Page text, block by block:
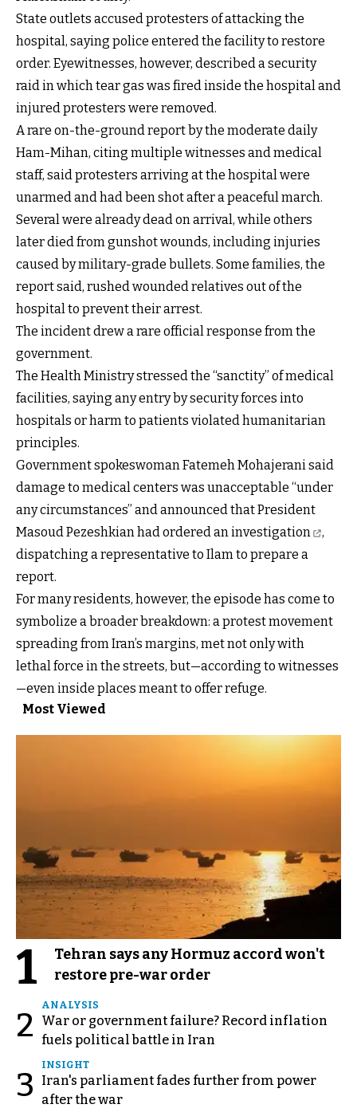
State outlets accused protesters of attacking the
hospital, saying police entered the facility to restore
order. Eyewitnesses, however, described a security
raid in which tear gas was fired inside the hospital and
injured protesters were removed.
A rare on-the-ground report by the moderate daily
Ham-Mihan, citing multiple witnesses and medical
staff, said protesters arriving at the hospital were
unarmed and had been shot after a peaceful march.
Several were already dead on arrival, while others
later died from gunshot wounds, including injuries
caused by military-grade bullets. Some families, the
report said, rushed wounded relatives out of the
hospital to prevent their arrest.
The incident drew a rare official response from the
government.
The Health Ministry stressed the “sanctity” of medical
facilities, saying any entry by security forces into
hospitals or harm to patients violated humanitarian
principles.
Government spokeswoman Fatemeh Mohajerani said
damage to medical centers was unacceptable “under
any circumstances” and announced that President
Masoud Pezeshkianhad ordered an investigation
,
dispatching a representative to Ilam to prepare a
report.
For many residents, however, the episode has come to
symbolize a broader breakdown: a protest movement
spreading from Iran’s margins, met not only with
lethal force in the streets, but—according to witnesses
—even inside places meant to offer refuge.
Most Viewed
1
Tehran says any Hormuz accord won't
restore pre-war order
2
ANALYSIS
War or government failure? Record inflation
fuels political battle in Iran
3
INSIGHT
Iran's parliament fades further from power
after the war